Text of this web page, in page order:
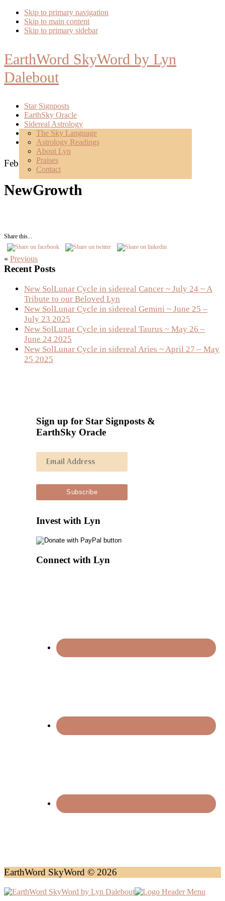
Skip to primary navigation
Skip to main content
Skip to primary sidebar
EarthWord SkyWord by Lyn
Dalebout
Star Signposts
EarthSky Oracle
Sidereal Astrology
The Sky Language
Astrology Readings
Mentoring
Poetry
About
About Lyn
Praises
Contact
February 18, 2017
NewGrowth
Share this...
« Previous
Primary
Sidebar
Recent Posts
New SolLunar Cycle in sidereal Cancer ~ July 24 ~ A
Tribute to our Beloved Lyn
New SolLunar Cycle in sidereal Gemini ~ June 25 –
July 23 2025
New SolLunar Cycle in sidereal Taurus ~ May 26 –
June 24 2025
New SolLunar Cycle in sidereal Aries ~ April 27 – May
25 2025
Sign up for Star Signposts &
EarthSky Oracle
Invest with Lyn
Connect with Lyn
EarthWord SkyWord © 2026